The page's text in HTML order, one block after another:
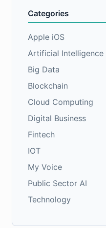
Categories
Apple iOS
Artificial Intelligence
Big Data
Blockchain
Cloud Computing
Digital Business
Fintech
IOT
My Voice
Public Sector AI
Technology